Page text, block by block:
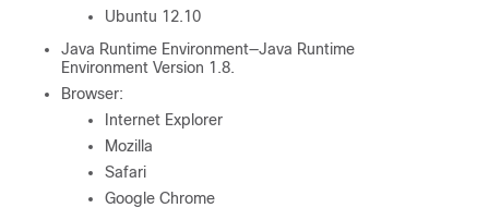
Ubuntu 12.10
Java Runtime Environment—Java Runtime
Environment Version 1.8.
Browser:
Internet Explorer
Mozilla
Safari
Google Chrome